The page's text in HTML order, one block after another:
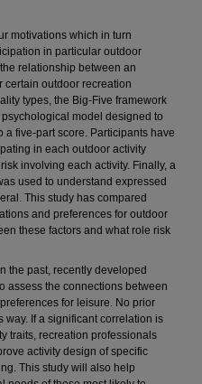
motivations which in turn
in particular outdoor
relationship between an
certain outdoor recreation
types, the Big-Five framework
model designed to
five-part score. Participants have
in each outdoor activity
involving each activity. Finally, a
used to understand expressed
This study has compared
and preferences for outdoor
these factors and what role risk
the past, recently developed
assess the connections between
for leisure. No prior
If a significant correlation is
traits, recreation professionals
activity design of specific
This study will also help